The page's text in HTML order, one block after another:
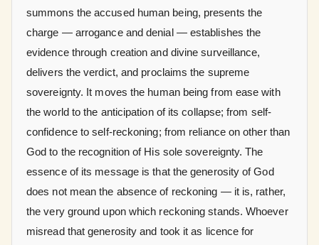
summons the accused human being, presents the
charge — arrogance and denial — establishes the
evidence through creation and divine surveillance,
delivers the verdict, and proclaims the supreme
sovereignty. It moves the human being from ease with
the world to the anticipation of its collapse; from self-
confidence to self-reckoning; from reliance on other than
God to the recognition of His sole sovereignty. The
essence of its message is that the generosity of God
does not mean the absence of reckoning — it is, rather,
the very ground upon which reckoning stands. Whoever
misread that generosity and took it as licence for